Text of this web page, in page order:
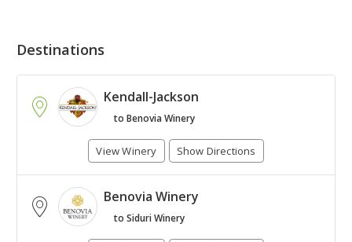
Destinations
Kendall-Jackson
to Benovia Winery
View Winery Show Directions
Benovia Winery
to Siduri Winery